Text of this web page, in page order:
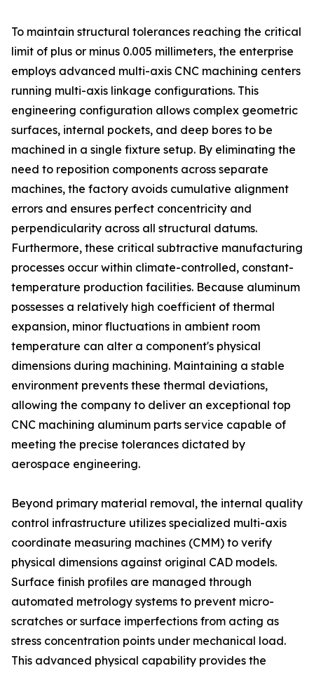
To maintain structural tolerances reaching the critical
limit of plus or minus 0.005 millimeters, the enterprise
employs advanced multi-axis CNC machining centers
running multi-axis linkage configurations. This
engineering configuration allows complex geometric
surfaces, internal pockets, and deep bores to be
machined in a single fixture setup. By eliminating the
need to reposition components across separate
machines, the factory avoids cumulative alignment
errors and ensures perfect concentricity and
perpendicularity across all structural datums.
Furthermore, these critical subtractive manufacturing
processes occur within climate-controlled, constant-
temperature production facilities. Because aluminum
possesses a relatively high coefficient of thermal
expansion, minor fluctuations in ambient room
temperature can alter a component's physical
dimensions during machining. Maintaining a stable
environment prevents these thermal deviations,
allowing the company to deliver an exceptional top
CNC machining aluminum parts service capable of
meeting the precise tolerances dictated by
aerospace engineering.
Beyond primary material removal, the internal quality
control infrastructure utilizes specialized multi-axis
coordinate measuring machines (CMM) to verify
physical dimensions against original CAD models.
Surface finish profiles are managed through
automated metrology systems to prevent micro-
scratches or surface imperfections from acting as
stress concentration points under mechanical load.
This advanced physical capability provides the